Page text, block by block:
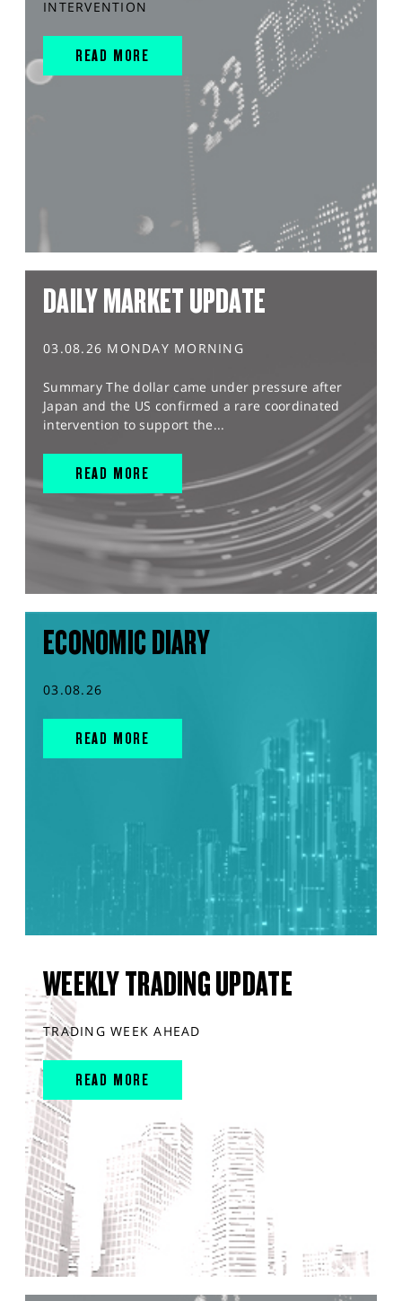
INTERVENTION
READ MORE
DAILY MARKET UPDATE
03.08.26 MONDAY MORNING
Summary The dollar came under pressure after
Japan and the US confirmed a rare coordinated
intervention to support the...
READ MORE
ECONOMIC DIARY
03.08.26
READ MORE
WEEKLY TRADING UPDATE
TRADING WEEK AHEAD
READ MORE